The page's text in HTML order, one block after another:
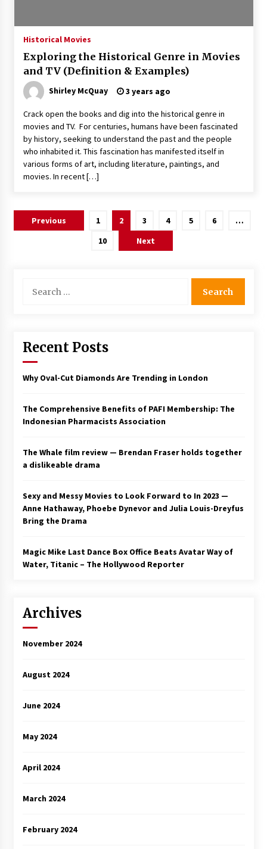
Historical Movies
Exploring the Historical Genre in Movies
and TV (Definition & Examples)
Shirley McQuay 3 years ago
Crack open the books and dig into the historical genre in
movies and TV. For centuries, humans have been fascinated
by history, seeking to understand the past and the people
who inhabited it. This fascination has manifested itself in
various forms of art, including literature, paintings, and
movies. In recent […]
Posts
Previous 1 2 3 4 5 6
…
10
Next
for:
Recent Posts
Why Oval-Cut Diamonds Are Trending in London
The Comprehensive Benefits of PAFI Membership: The
Indonesian Pharmacists Association
The Whale film review — Brendan Fraser holds together
a dislikeable drama
Sexy and Messy Movies to Look Forward to In 2023 —
Anne Hathaway, Phoebe Dynevor and Julia Louis-Dreyfus
Bring the Drama
Magic Mike Last Dance Box Office Beats Avatar Way of
Water, Titanic – The Hollywood Reporter
Archives
November 2024
August 2024
June 2024
May 2024
April 2024
March 2024
February 2024